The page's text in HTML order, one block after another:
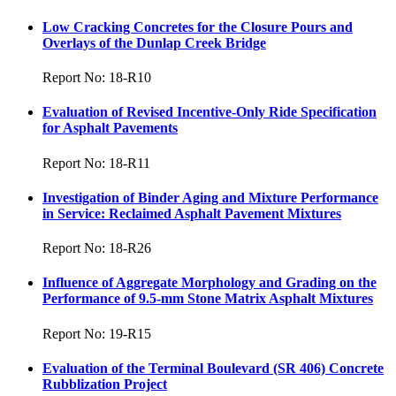
Low Cracking Concretes for the Closure Pours and
Overlays of the Dunlap Creek Bridge
Report No: 18-R10
Evaluation of Revised Incentive-Only Ride Specification
for Asphalt Pavements
Report No: 18-R11
Investigation of Binder Aging and Mixture Performance
in Service: Reclaimed Asphalt Pavement Mixtures
Report No: 18-R26
Influence of Aggregate Morphology and Grading on the
Performance of 9.5-mm Stone Matrix Asphalt Mixtures
Report No: 19-R15
Evaluation of the Terminal Boulevard (SR 406) Concrete
Rubblization Project